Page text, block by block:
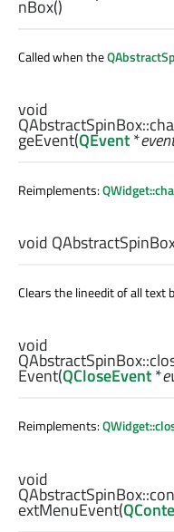
nBox()
Called when the
void
QAbstractSpinBox::
geEvent(QEvent*
Reimplements:
void
Clears the lineedit of all text
void
QAbstractSpinBox::
Event(QCloseEvent*
Reimplements:
void
QAbstractSpinBox::
extMenuEvent(